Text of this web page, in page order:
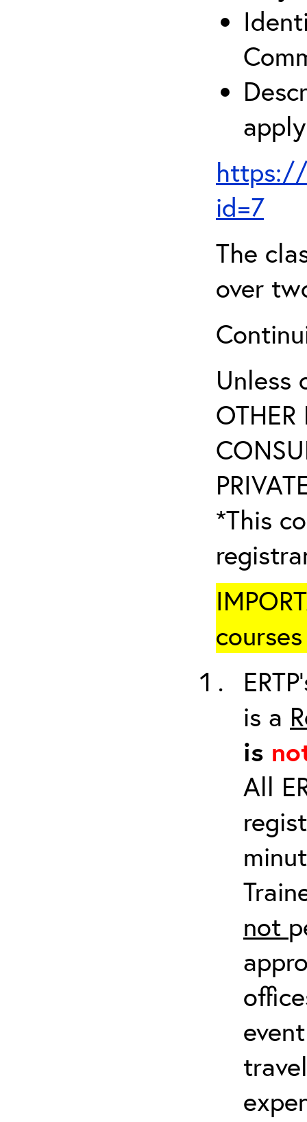
https://
id=7
The
over
Unless
OTHER
*This
is a
is
All
not